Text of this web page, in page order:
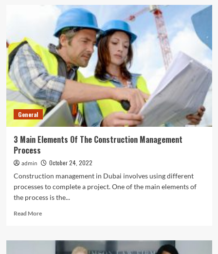
Sports
Nutrition:
Your
Body
For
Optimal
Performance
General
3 Main Elements Of The Construction Management
Process
admin
October 24, 2022
Construction management in Dubai involves using different
processes to complete a project. One of the main elements of
the process is the...
Read MoreRead
3